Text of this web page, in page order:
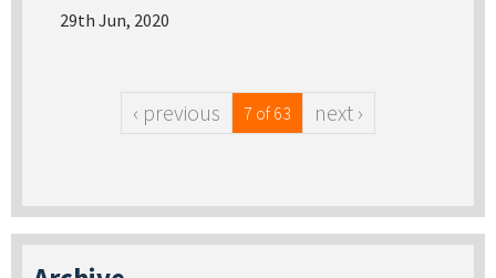
29th Jun, 2020
‹ previous 7 of 63 next ›